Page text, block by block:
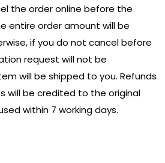
the order online before the
entire order amount will be
if you do not cancel before
request will not be
will be shipped to you. Refunds
will be credited to the original
within 7 working days.